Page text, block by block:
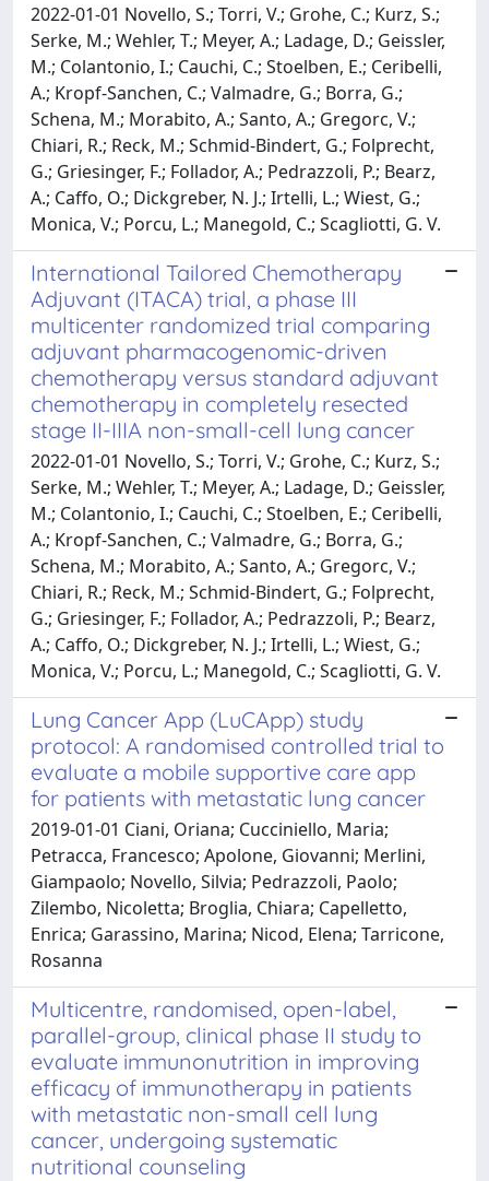
2022-01-01 Novello, S.; Torri, V.; Grohe, C.; Kurz, S.;
Serke, M.; Wehler, T.; Meyer, A.; Ladage, D.; Geissler,
M.; Colantonio, I.; Cauchi, C.; Stoelben, E.; Ceribelli,
A.; Kropf-Sanchen, C.; Valmadre, G.; Borra, G.;
Schena, M.; Morabito, A.; Santo, A.; Gregorc, V.;
Chiari, R.; Reck, M.; Schmid-Bindert, G.; Folprecht,
G.; Griesinger, F.; Follador, A.; Pedrazzoli, P.; Bearz,
A.; Caffo, O.; Dickgreber, N. J.; Irtelli, L.; Wiest, G.;
Monica, V.; Porcu, L.; Manegold, C.; Scagliotti, G. V.
International Tailored Chemotherapy
Adjuvant (ITACA) trial, a phase III
multicenter randomized trial comparing
adjuvant pharmacogenomic-driven
chemotherapy versus standard adjuvant
chemotherapy in completely resected
stage II-IIIA non-small-cell lung cancer
2022-01-01 Novello, S.; Torri, V.; Grohe, C.; Kurz, S.;
Serke, M.; Wehler, T.; Meyer, A.; Ladage, D.; Geissler,
M.; Colantonio, I.; Cauchi, C.; Stoelben, E.; Ceribelli,
A.; Kropf-Sanchen, C.; Valmadre, G.; Borra, G.;
Schena, M.; Morabito, A.; Santo, A.; Gregorc, V.;
Chiari, R.; Reck, M.; Schmid-Bindert, G.; Folprecht,
G.; Griesinger, F.; Follador, A.; Pedrazzoli, P.; Bearz,
A.; Caffo, O.; Dickgreber, N. J.; Irtelli, L.; Wiest, G.;
Monica, V.; Porcu, L.; Manegold, C.; Scagliotti, G. V.
Lung Cancer App (LuCApp) study
protocol: A randomised controlled trial to
evaluate a mobile supportive care app
for patients with metastatic lung cancer
2019-01-01 Ciani, Oriana; Cucciniello, Maria;
Petracca, Francesco; Apolone, Giovanni; Merlini,
Giampaolo; Novello, Silvia; Pedrazzoli, Paolo;
Zilembo, Nicoletta; Broglia, Chiara; Capelletto,
Enrica; Garassino, Marina; Nicod, Elena; Tarricone,
Rosanna
Multicentre, randomised, open-label,
parallel-group, clinical phase II study to
evaluate immunonutrition in improving
efficacy of immunotherapy in patients
with metastatic non-small cell lung
cancer, undergoing systematic
nutritional counseling